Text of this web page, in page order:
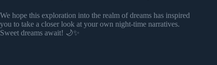
We hope this exploration into the realm of dreams has inspired
you to take a closer look at your own night-time narratives.
Sweet dreams await! 🌙✨